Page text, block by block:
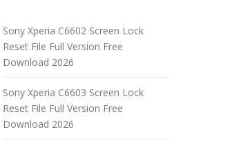
Sony Xperia C6602 Screen Lock
Reset File Full Version Free
Download 2026
Sony Xperia C6603 Screen Lock
Reset File Full Version Free
Download 2026